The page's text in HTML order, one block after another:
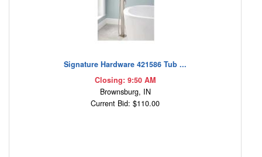
Signature Hardware 421586 Tub ...
Closing: 9:50 AM
Brownsburg, IN
Current Bid: $110.00